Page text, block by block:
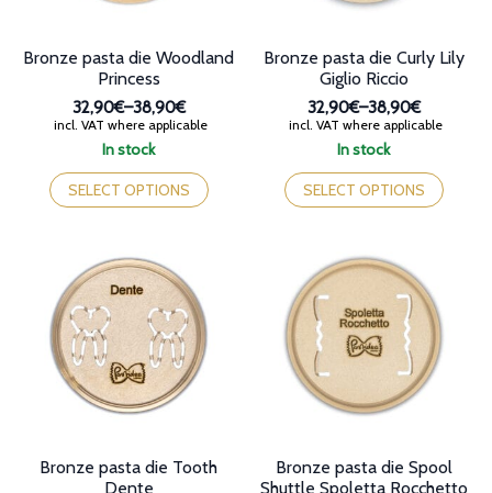
In stock
Bronze pasta die Woodland
Princess
32,90€–38,90€
Price
range:
through
38,90€
incl. VAT where applicable
SELECT OPTIONS
This
product
has
options
may
be
chosen
on
In stock
Bronze pasta die Curly Lily
Giglio Riccio
32,90€–38,90€
Price
range:
through
38,90€
incl. VAT where applicable
SELECT OPTIONS
This
product
has
The
options
may
chosen
on
the
Bronze pasta die Tooth
Dente
Bronze pasta die Spool
Shuttle Spoletta Rocchetto